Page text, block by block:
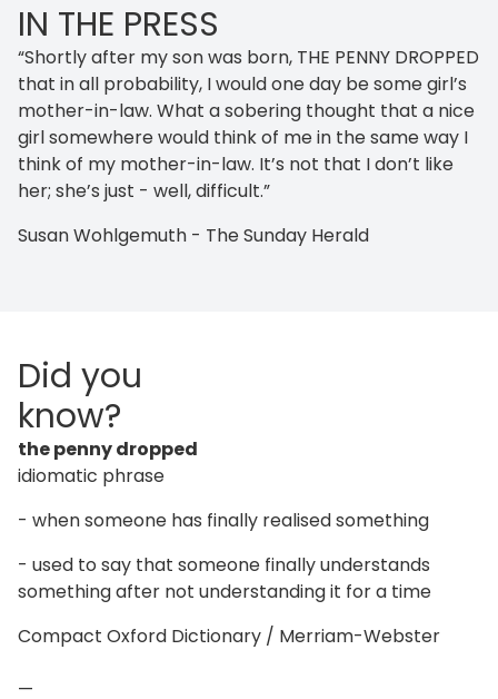
IN THE PRESS
“Shortly after my son was born, THE PENNY DROPPED
that in all probability, I would one day be some girl’s
mother-in-law. What a sobering thought that a nice
girl somewhere would think of me in the same way I
think of my mother-in-law. It’s not that I don’t like
her; she’s just - well, difficult.”
Susan Wohlgemuth - The Sunday Herald
Did you
know?
the penny dropped
idiomatic phrase
- when someone has finally realised something
- used to say that someone finally understands
something after not understanding it for a time
Compact Oxford Dictionary / Merriam-Webster
—